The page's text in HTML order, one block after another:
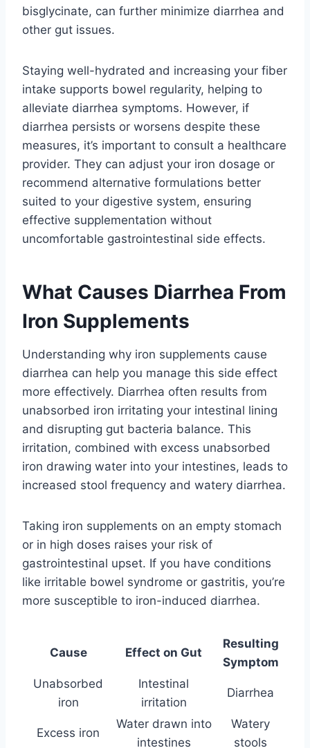
bisglycinate, can further minimize diarrhea and
other gut issues.
Staying well-hydrated and increasing your fiber
intake supports bowel regularity, helping to
alleviate diarrhea symptoms. However, if
diarrhea persists or worsens despite these
measures, it’s important to consult a healthcare
provider. They can adjust your iron dosage or
recommend alternative formulations better
suited to your digestive system, ensuring
effective supplementation without
uncomfortable gastrointestinal side effects.
What Causes Diarrhea From
Iron Supplements
Understanding why iron supplements cause
diarrhea can help you manage this side effect
more effectively. Diarrhea often results from
unabsorbed iron irritating your intestinal lining
and disrupting gut bacteria balance. This
irritation, combined with excess unabsorbed
iron drawing water into your intestines, leads to
increased stool frequency and watery diarrhea.
Taking iron supplements on an empty stomach
or in high doses raises your risk of
gastrointestinal upset. If you have conditions
like irritable bowel syndrome or gastritis, you’re
more susceptible to iron-induced diarrhea.
Cause Effect on Gut
Resulting
Symptom
Unabsorbed
iron
Intestinal
irritation
Diarrhea
Excess iron
Water drawn into
intestines
Watery
stools